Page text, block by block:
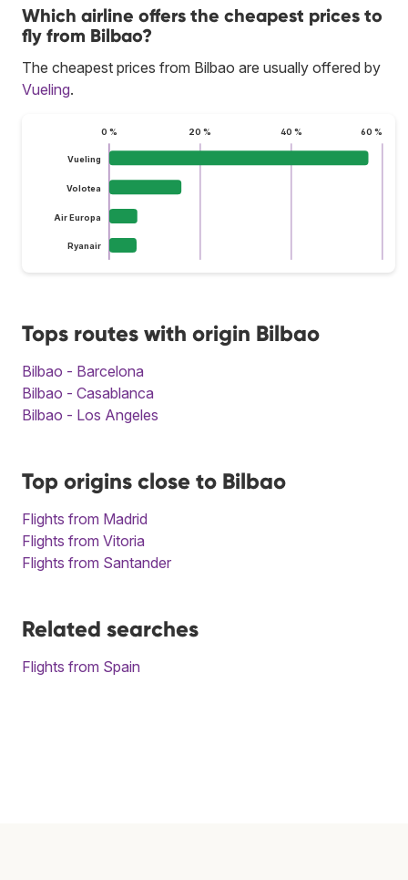
Which airline offers the cheapest prices to
fly from Bilbao?
The cheapest prices from Bilbao are usually offered by
Vueling.
0 % 20 % 40 % 60 %
Vueling
Volotea
Air Europa
Ryanair
Tops routes with origin Bilbao
Bilbao - Barcelona
Bilbao - Casablanca
Bilbao - Los Angeles
Top origins close to Bilbao
Flights from Madrid
Flights from Vitoria
Flights from Santander
Related searches
Flights from Spain